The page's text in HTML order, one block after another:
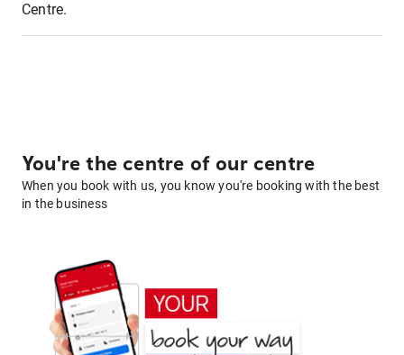
Centre.
You're the centre of our centre
When you book with us, you know you're booking with the best
in the business